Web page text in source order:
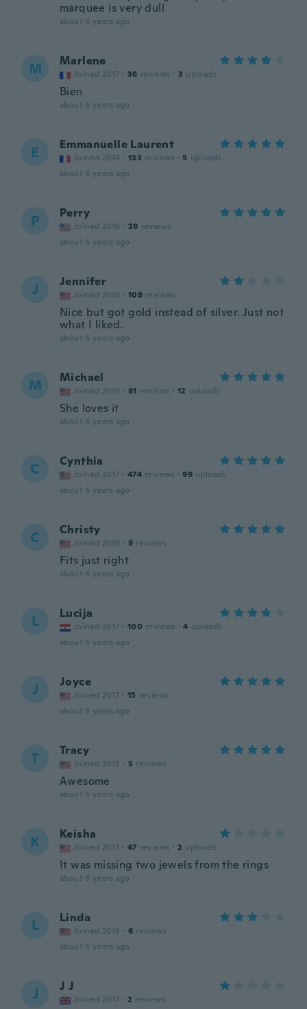
marquee is very dull
about 6 years ago
M Marlene
Joined 2017 · 36 reviews · 3 uploads
Bien
about 6 years ago
E Emmanuelle Laurent
Joined 2014 · 133 reviews · 5 uploads
about 6 years ago
P Perry
Joined 2016 · 28 reviews
about 6 years ago
J Jennifer
Joined 2016 · 108 reviews
Nice but got gold instead of silver. Just not
what I liked.
about 6 years ago
M Michael
Joined 2019 · 81 reviews · 12 uploads
She loves it
about 6 years ago
C Cynthia
Joined 2017 · 474 reviews · 99 uploads
about 6 years ago
C Christy
Joined 2019 · 9 reviews
Fits just right
about 6 years ago
L Lucija
Joined 2017 · 100 reviews · 4 uploads
about 6 years ago
J Joyce
Joined 2017 · 15 reviews
about 6 years ago
T Tracy
Joined 2015 · 5 reviews
Awesome
about 6 years ago
K Keisha
Joined 2017 · 47 reviews · 2 uploads
It was missing two jewels from the rings
about 6 years ago
L Linda
Joined 2016 · 6 reviews
about 6 years ago
J J J
Joined 2017 · 2 reviews